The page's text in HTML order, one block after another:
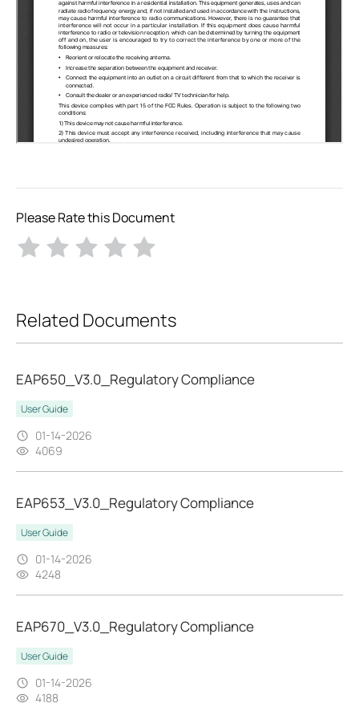
Please Rate this Document
Related Documents
EAP650_V3.0_Regulatory Compliance
User Guide
01-14-2026
4069
EAP653_V3.0_Regulatory Compliance
User Guide
01-14-2026
4248
EAP670_V3.0_Regulatory Compliance
User Guide
01-14-2026
4188